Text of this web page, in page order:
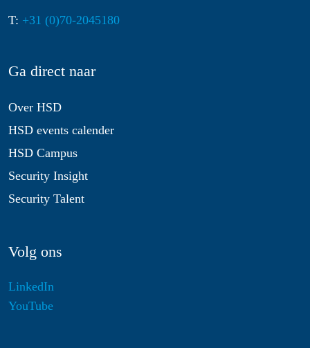
T: +31 (0)70-2045180
Ga direct naar
Over HSD
HSD events calender
HSD Campus
Security Insight
Security Talent
Volg ons
LinkedIn
YouTube